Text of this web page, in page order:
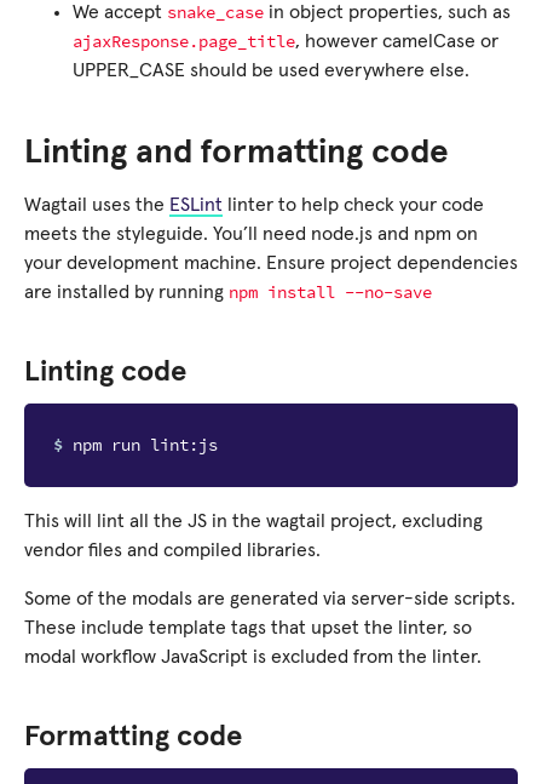
We accept snake_case in object properties, such as
ajaxResponse.page_title, however camelCase or
UPPER_CASE should be used everywhere else.
Linting and formatting code
Wagtail uses the ESLint linter to help check your code
meets the styleguide. You’ll need node.js and npm on
your development machine. Ensure project dependencies
are installed by running npm install --no-save
Linting code
$
This will lint all the JS in the wagtail project, excluding
vendor files and compiled libraries.
Some of the modals are generated via server-side scripts.
These include template tags that upset the linter, so
modal workflow JavaScript is excluded from the linter.
Formatting code